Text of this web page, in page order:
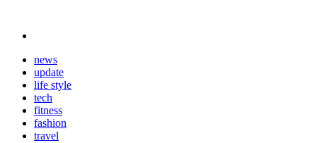
news
update
life style
tech
fitness
fashion
travel